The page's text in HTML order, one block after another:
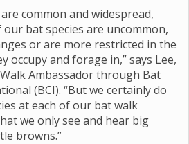
common and widespread,
bat species are uncommon,
or are more restricted in the
occupy and forage in,” says Lee,
Ambassador through Bat
(BCI). “But we certainly do
at each of our bat walk
we only see and hear big
browns.”